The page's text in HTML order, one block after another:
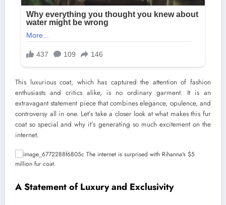
This luxurious coat, which has captured the attention of fashion
enthusiasts and critics alike, is no ordinary garment. It is an
extravagant statement piece that combines elegance, opulence, and
controversy all in one. Let’s take a closer look at what makes this fur
coat so special and why it’s generating so much excitement on the
internet.
A Statement of Luxury and Exclusivity